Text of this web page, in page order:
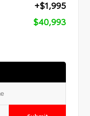
+$1,995
$40,993